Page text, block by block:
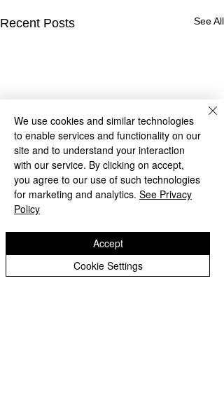
Recent Posts See All
We use cookies and similar technologies
to enable services and functionality on our
site and to understand your interaction
with our service. By clicking on accept,
you agree to our use of such technologies
for marketing and analytics. See Privacy
Policy
Cookie Settings
Accept